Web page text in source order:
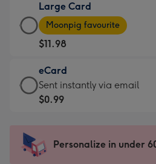
$9.99
-
For
the
little
messages
-
x
185
Large Card
Large
Card
-
$11.98
-
Moonpig
favourite
205
Moonpig favourite
$11.98
eCard
eCard
-
Sent
instantly
Sent instantly via email
$0.99
Personalize in under